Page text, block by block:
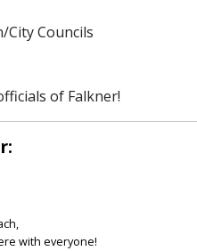
City Councils
of Falkner!
with everyone!